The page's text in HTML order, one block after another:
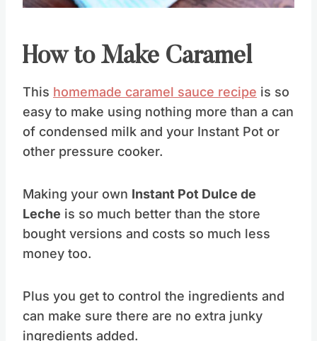
How to Make Caramel
This homemade caramel sauce recipe is so
easy to make using nothing more than a can
of condensed milk and your Instant Pot or
other pressure cooker.
Making your own Instant Pot Dulce de
Leche is so much better than the store
bought versions and costs so much less
money too.
Plus you get to control the ingredients and
can make sure there are no extra junky